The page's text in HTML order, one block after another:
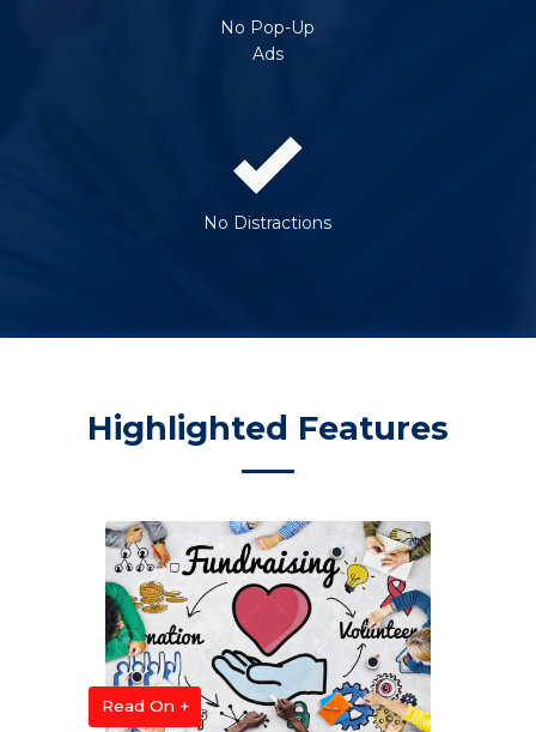
No Pop-Up
Ads
No Distractions
Highlighted Features
Read On +